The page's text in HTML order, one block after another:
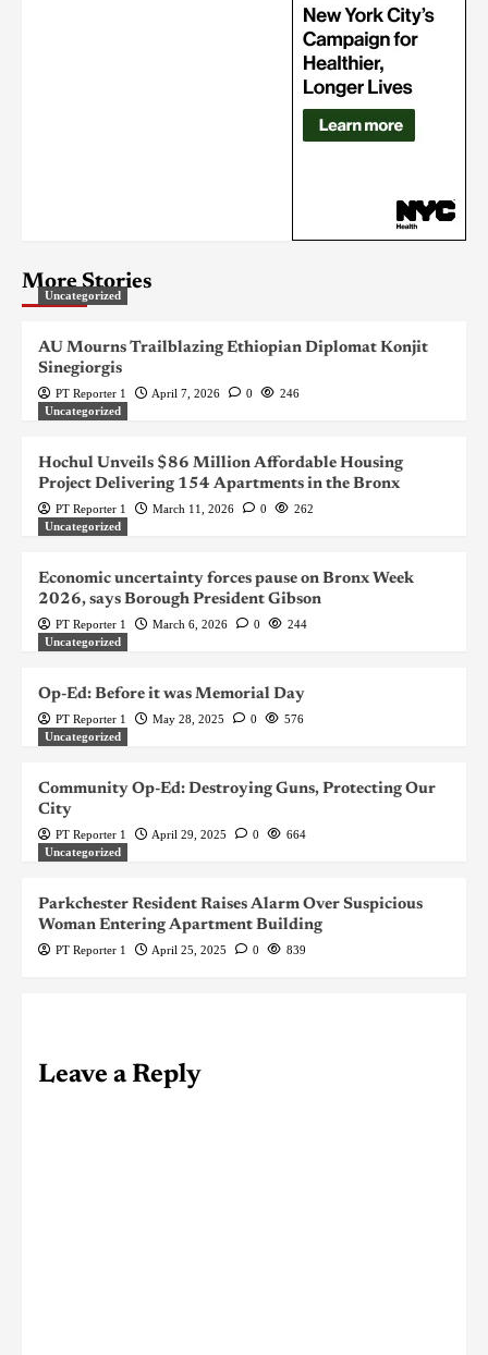
More Stories
Uncategorized
AU Mourns Trailblazing Ethiopian Diplomat Konjit
Sinegiorgis
PT Reporter 1 April 7, 2026 0
246
Uncategorized
Hochul Unveils $86 Million Affordable Housing
Project Delivering 154 Apartments in the Bronx
PT Reporter 1 March 11, 2026 0
262
Uncategorized
Economic uncertainty forces pause on Bronx Week
2026, says Borough President Gibson
PT Reporter 1 March 6, 2026 0
244
Uncategorized
Op-Ed: Before it was Memorial Day
PT Reporter 1 May 28, 2025 0
576
Uncategorized
Community Op-Ed: Destroying Guns, Protecting Our
City
PT Reporter 1 April 29, 2025 0
664
Uncategorized
Parkchester Resident Raises Alarm Over Suspicious
Woman Entering Apartment Building
PT Reporter 1 April 25, 2025 0 839
Leave a Reply